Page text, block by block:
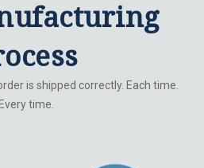
is shipped correctly. Each time.
Every time.